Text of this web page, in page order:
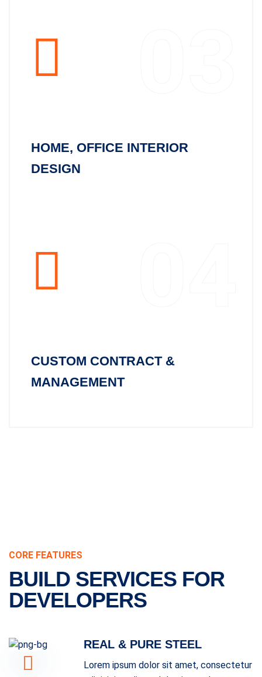
HOME, OFFICE INTERIOR
DESIGN
CUSTOM CONTRACT &
MANAGEMENT
CORE FEATURES
BUILD SERVICES FOR
DEVELOPERS
REAL & PURE STEEL
Lorem ipsum dolor sit amet, consectetur